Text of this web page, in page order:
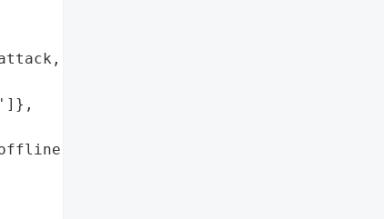
likely intended '
offline']},